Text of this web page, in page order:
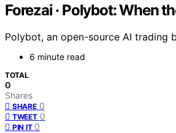
Forezai · Polybot: When
Polybot, an open-source AI trading
6 minute read
TOTAL
0
Shares
SHARE 0
TWEET 0
PIN IT 0